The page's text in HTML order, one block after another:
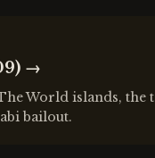
→
World islands,
bailout.